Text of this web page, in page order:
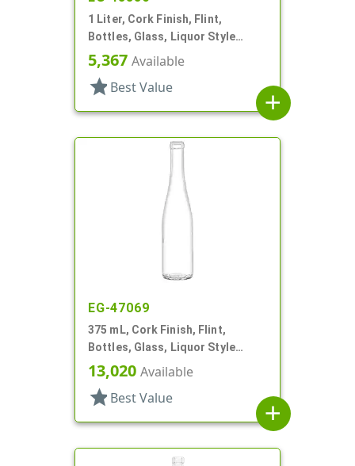
1 Liter, Cork Finish, Flint,
Bottles, Glass, Liquor Style
Round
5,367 Available
star Best Value
add
EG-47069
375 mL, Cork Finish, Flint,
Bottles, Glass, Liquor Style
Round
13,020 Available
star Best Value
add